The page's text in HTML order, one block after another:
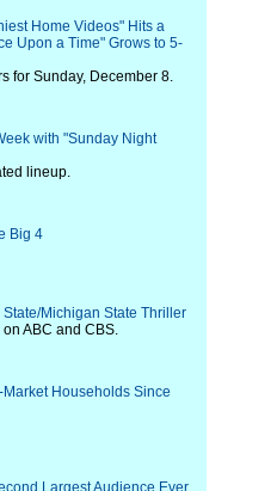
Home Videos" Hits a
Upon a Time" Grows to 5-
for Sunday, December 8.
with "Sunday Night
lineup.
Big 4
Michigan State Thriller
ABC and CBS.
Households Since
Largest Audience Ever